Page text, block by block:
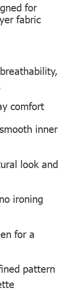
for
fabric
comfort
inner
look and
ironing
for a
pattern